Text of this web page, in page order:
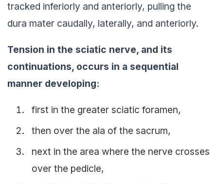
tracked inferiorly and anteriorly, pulling the
dura mater caudally, laterally, and anteriorly.
Tension in the sciatic nerve, and its
continuations, occurs in a sequential
manner developing:
first in the greater sciatic foramen,
then over the ala of the sacrum,
next in the area where the nerve crosses
over the pedicle,